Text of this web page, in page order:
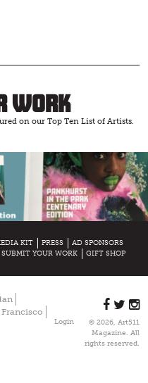
Work
on our Top Ten List of Artists.
KIT PRESS
AD SPONSORS
SUBMIT YOUR WORK GIFT SHOP
Francisco
Login
© 2026, Art511
Magazine. All
rights reserved.